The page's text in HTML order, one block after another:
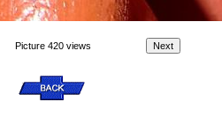
Picture 420 views